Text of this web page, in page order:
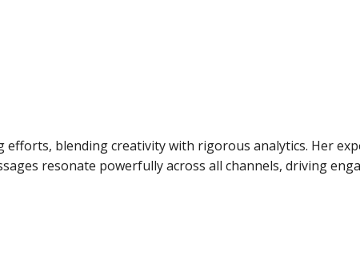
efforts, blending creativity with rigorous analytics. Her
resonate powerfully across all channels, driving